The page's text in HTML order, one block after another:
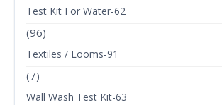
Test Kit For Water-62
(96)
Textiles / Looms-91
(7)
Wall Wash Test Kit-63